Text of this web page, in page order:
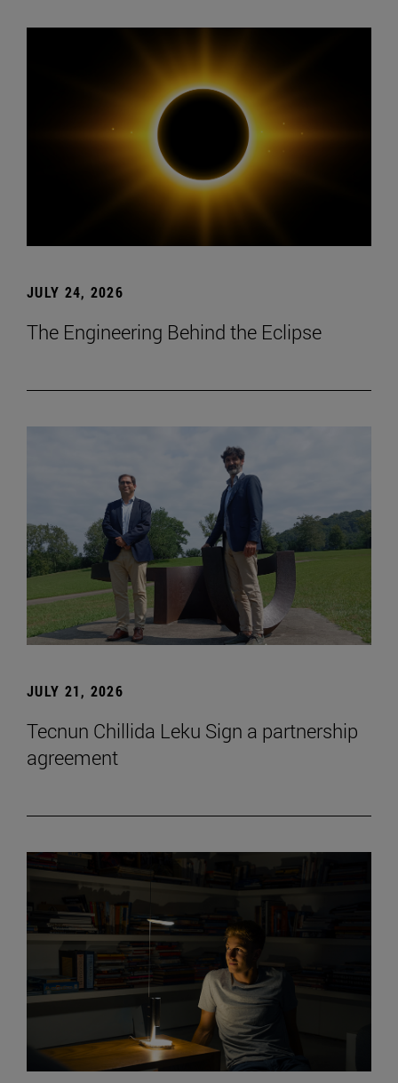
JULY 24, 2026
The Engineering Behind the Eclipse
JULY 21, 2026
Tecnun Chillida Leku Sign a partnership
agreement